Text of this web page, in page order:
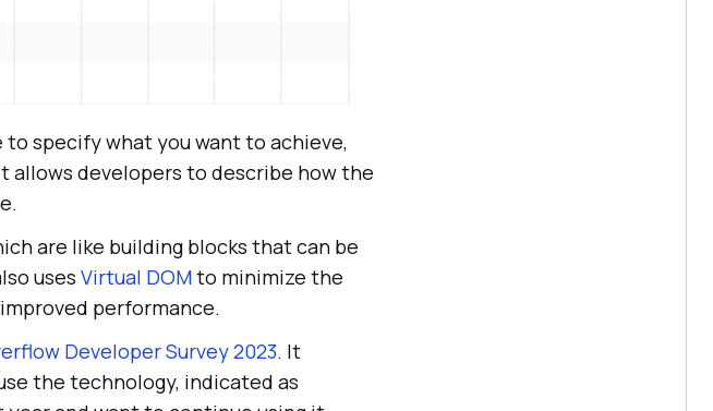
to specify what you want to achieve,
allows developers to describe how the
are like building blocks that can be
uses Virtual DOMto minimize the
performance.
Developer Survey 2023. It
the technology, indicated as